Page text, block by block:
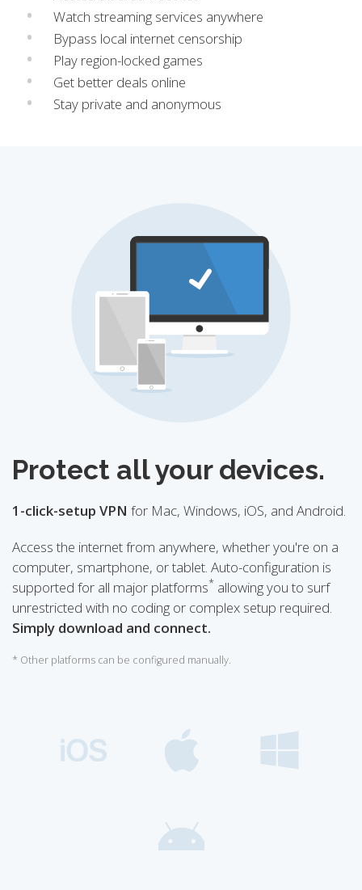
Watch streaming services anywhere
Bypass local internet censorship
Play region-locked games
Get better deals online
Stay private and anonymous
Protect all your devices.
1-click-setup VPN for Mac, Windows, iOS, and Android.
Access the internet from anywhere, whether you're on a
computer, smartphone, or tablet. Auto-configuration is
supported for all major platforms* allowing you to surf
unrestricted with no coding or complex setup required.
Simply download and connect.
* Other platforms can be configured manually.